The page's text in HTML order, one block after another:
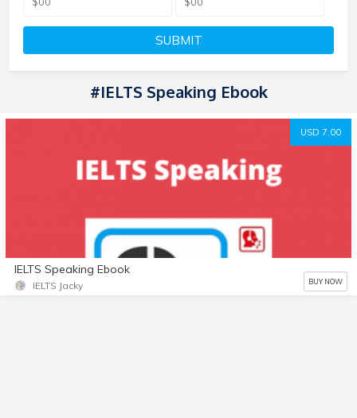
SUBMIT
#IELTS Speaking Ebook
USD 7.00
IELTS Speaking Ebook
IELTS Jacky BUY NOW